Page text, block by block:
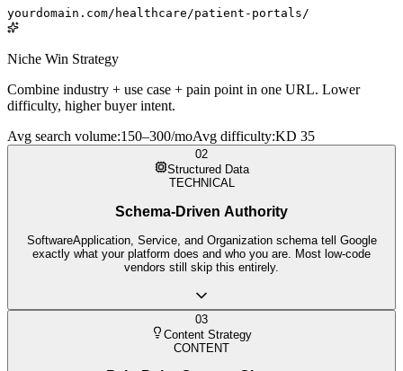
yourdomain.com/healthcare/patient-portals/
Niche Win Strategy
Combine industry + use case + pain point in one URL. Lower
difficulty, higher buyer intent.
Avg search volume:150–300/moAvg difficulty:KD 35
02
Structured Data
TECHNICAL
Schema-Driven Authority
SoftwareApplication, Service, and Organization schema tell Google
exactly what your platform does and who you are. Most low-code
vendors still skip this entirely.
03
Content Strategy
CONTENT